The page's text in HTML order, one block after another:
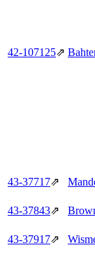
42‑107125⇗
43‑37717⇗
43‑37843⇗
43‑37917⇗